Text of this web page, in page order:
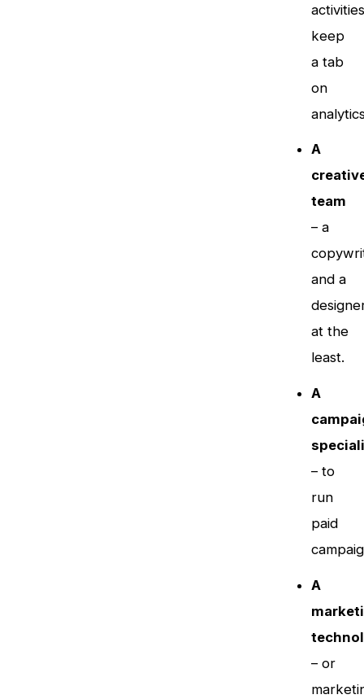
keep
a tab
on
A
team
– a
and a
at the
least.
A
– to
run
paid
A
– or